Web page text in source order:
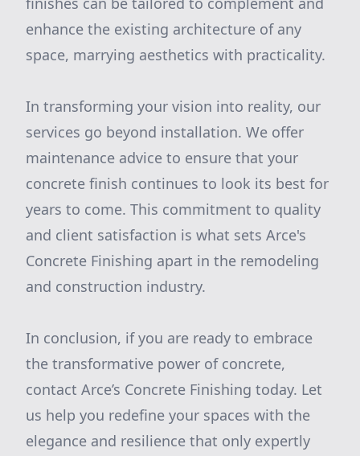
enhance the existing architecture of any
space, marrying aesthetics with practicality.
In transforming your vision into reality, our
services go beyond installation. We offer
maintenance advice to ensure that your
concrete finish continues to look its best for
years to come. This commitment to quality
and client satisfaction is what sets Arce's
Concrete Finishing apart in the remodeling
and construction industry.
In conclusion, if you are ready to embrace
the transformative power of concrete,
contact Arce’s Concrete Finishing today. Let
us help you redefine your spaces with the
elegance and resilience that only expertly